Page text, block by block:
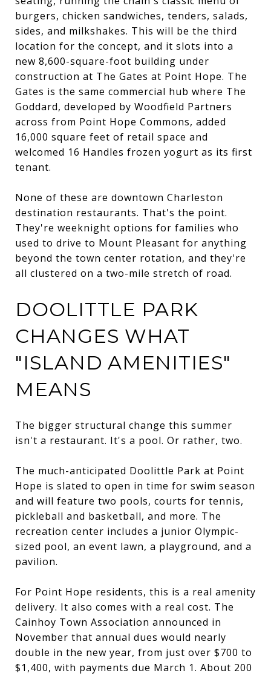
burgers, chicken sandwiches, tenders, salads,
sides, and milkshakes. This will be the third
location for the concept, and it slots into a
new 8,600-square-foot building under
construction at The Gates at Point Hope. The
Gates is the same commercial hub where The
Goddard, developed by Woodfield Partners
across from Point Hope Commons, added
16,000 square feet of retail space and
welcomed 16 Handles frozen yogurt as its first
tenant.
None of these are downtown Charleston
destination restaurants. That's the point.
They're weeknight options for families who
used to drive to Mount Pleasant for anything
beyond the town center rotation, and they're
all clustered on a two-mile stretch of road.
DOOLITTLE PARK
CHANGES WHAT
"ISLAND AMENITIES"
MEANS
The bigger structural change this summer
isn't a restaurant. It's a pool. Or rather, two.
The much-anticipated Doolittle Park at Point
Hope is slated to open in time for swim season
and will feature two pools, courts for tennis,
pickleball and basketball, and more. The
recreation center includes a junior Olympic-
sized pool, an event lawn, a playground, and a
pavilion.
For Point Hope residents, this is a real amenity
delivery. It also comes with a real cost. The
Cainhoy Town Association announced in
November that annual dues would nearly
double in the new year, from just over $700 to
$1,400, with payments due March 1. About 200